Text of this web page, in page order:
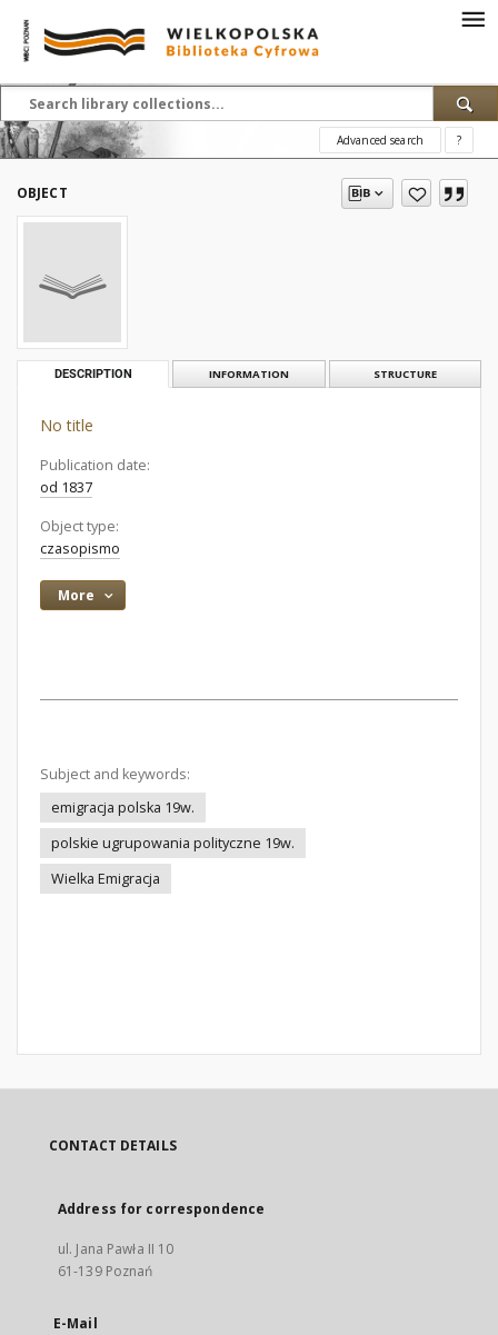
Advanced search ?
OBJECT
DESCRIPTION INFORMATION STRUCTURE
No title
Publication date:
od 1837
Object type:
czasopismo
More
Subject and keywords:
emigracja polska 19w.
polskie ugrupowania polityczne 19w.
Wielka Emigracja
CONTACT DETAILS
Address for correspondence
ul. Jana Pawła II 10
61-139 Poznań
E-Mail